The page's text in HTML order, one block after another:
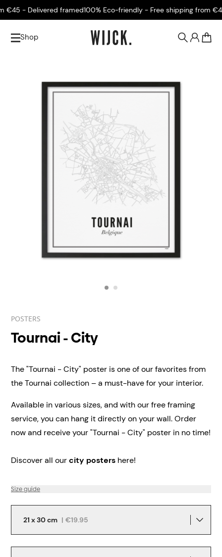
- Delivered framed100% Eco-friendly - Free shipping from €45
Shop
POSTERS
Tournai - City
The "Tournai - City" poster is one of our favorites from
the Tournai collection – a must-have for your interior.
Available in various sizes, and with our free framing
service, you can hang it directly on your wall.Order
now and receive your "Tournai - City" poster in no time!
Discover all ourcity posters here!
Size guide
21 x 30 cm | €19.95